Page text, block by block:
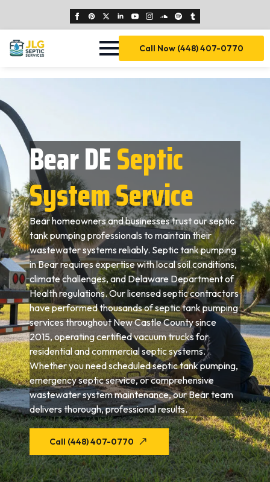
Call Now (448) 407-0770
Bear DESeptic
System Service
Bear homeowners and businesses trust our septic
tank pumping professionals to maintain their
wastewater systems reliably. Septic tank pumping
in Bear requires expertise with local soil conditions,
climate challenges, and Delaware Department of
Health regulations. Our licensed septic contractors
have performed thousands of septic tank pumping
services throughout New Castle County since
2015, operating certified vacuum trucks for
residential and commercial septic systems.
Whether you need scheduled septic tank pumping,
emergency septic service, or comprehensive
wastewater system maintenance, our Bear team
delivers thorough, professional results.
Call (448) 407-0770